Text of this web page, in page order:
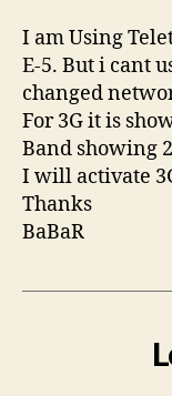
I am Using
E-5. But i cant
changed
For 3G it is
Band showing
I will activate
Thanks
BaBaR